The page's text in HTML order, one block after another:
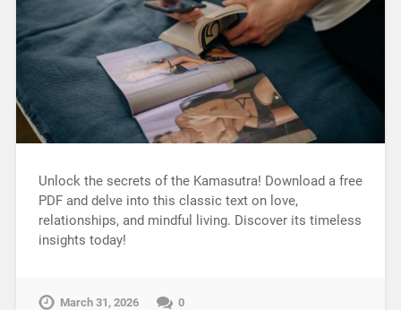
Unlock the secrets of the Kamasutra! Download a free
PDF and delve into this classic text on love,
relationships, and mindful living. Discover its timeless
insights today!
March 31, 2026 0